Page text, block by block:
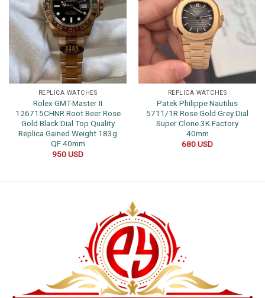
REPLICA WATCHES
Rolex GMT-Master II
126715CHNR Root Beer Rose
Gold Black Dial Top Quality
Replica Gained Weight 183g
QF 40mm
950USD
REPLICA WATCHES
Patek Philippe Nautilus
5711/1R Rose Gold Grey Dial
Super Clone 3K Factory
40mm
680USD